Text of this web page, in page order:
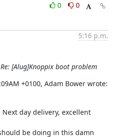
0
0
5:16 p.m.
[Alug]Knoppix boot problem
+0100, Adam Bower wrote:
day delivery, excellent
be doing in this damn